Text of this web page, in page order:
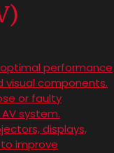
performance
components.
or faulty
system.
displays,
improve